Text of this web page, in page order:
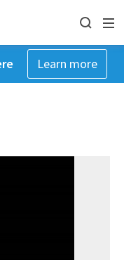
Learn more